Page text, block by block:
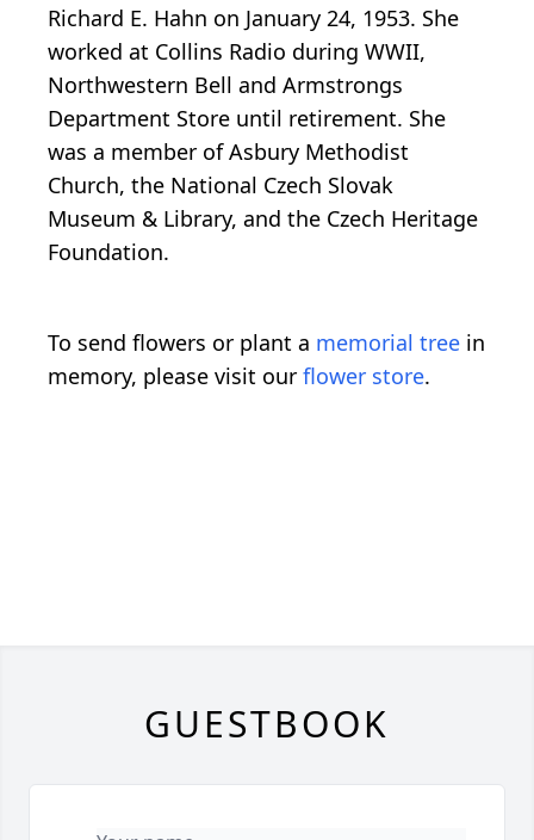
Richard E. Hahn on January 24, 1953. She
worked at Collins Radio during WWII,
Northwestern Bell and Armstrongs
Department Store until retirement. She
was a member of Asbury Methodist
Church, the National Czech Slovak
Museum & Library, and the Czech Heritage
Foundation.
To send flowers or plant a memorial tree in
memory, please visit our flower store.
GUESTBOOK